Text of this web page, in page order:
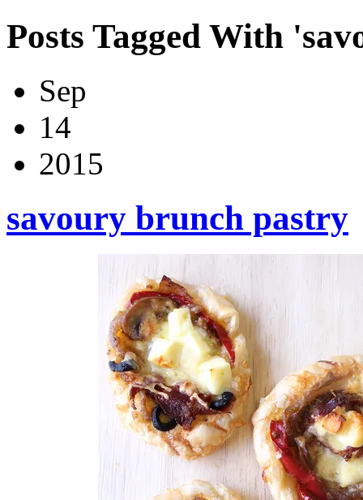
Posts Tagged With
Sep
14
2015
savoury brunch pastry